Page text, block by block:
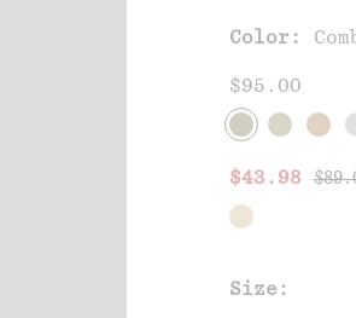
Color:
$95.00
Sale
$43.98
Size: